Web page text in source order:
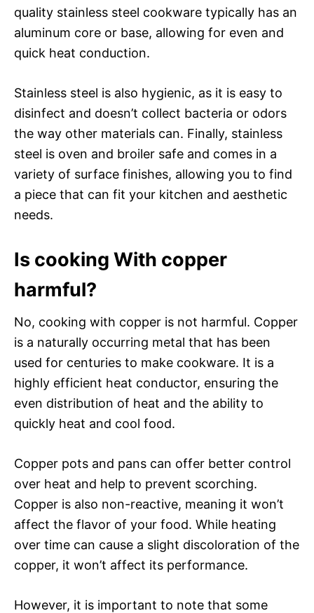
quality stainless steel cookware typically has an
aluminum core or base, allowing for even and
quick heat conduction.
Stainless steel is also hygienic, as it is easy to
disinfect and doesn’t collect bacteria or odors
the way other materials can. Finally, stainless
steel is oven and broiler safe and comes in a
variety of surface finishes, allowing you to find
a piece that can fit your kitchen and aesthetic
needs.
Is cooking With copper
harmful?
No, cooking with copper is not harmful. Copper
is a naturally occurring metal that has been
used for centuries to make cookware. It is a
highly efficient heat conductor, ensuring the
even distribution of heat and the ability to
quickly heat and cool food.
Copper pots and pans can offer better control
over heat and help to prevent scorching.
Copper is also non-reactive, meaning it won’t
affect the flavor of your food. While heating
over time can cause a slight discoloration of the
copper, it won’t affect its performance.
However, it is important to note that some